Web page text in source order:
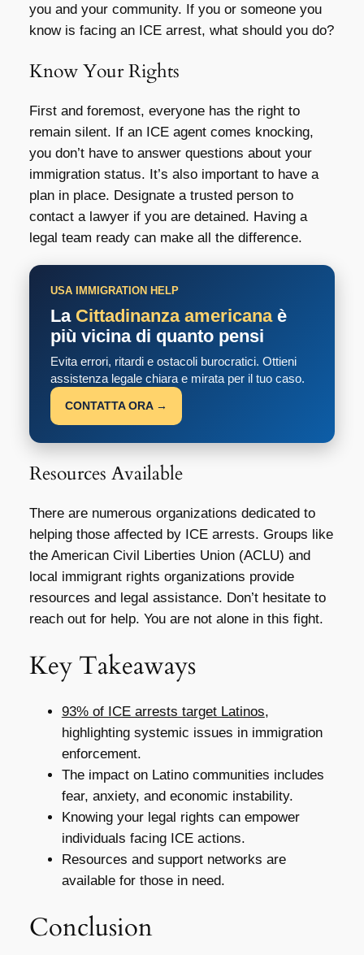
you and your community. If you or someone you
know is facing an ICE arrest, what should you do?
Know Your Rights
First and foremost, everyone has the right to
remain silent. If an ICE agent comes knocking,
you don’t have to answer questions about your
immigration status. It’s also important to have a
plan in place. Designate a trusted person to
contact a lawyer if you are detained. Having a
legal team ready can make all the difference.
USA IMMIGRATION HELP
La Cittadinanza americanaè
più vicina di quanto pensi
Evita errori, ritardi e ostacoli burocratici. Ottieni
assistenza legale chiara e mirata per il tuo caso.
CONTATTA ORA →
Resources Available
There are numerous organizations dedicated to
helping those affected by ICE arrests. Groups like
the American Civil Liberties Union (ACLU) and
local immigrant rights organizations provide
resources and legal assistance. Don’t hesitate to
reach out for help. You are not alone in this fight.
Key Takeaways
93% of ICE arrests target Latinos,
highlighting systemic issues in immigration
enforcement.
The impact on Latino communities includes
fear, anxiety, and economic instability.
Knowing your legal rights can empower
individuals facing ICE actions.
Resources and support networks are
available for those in need.
Conclusion